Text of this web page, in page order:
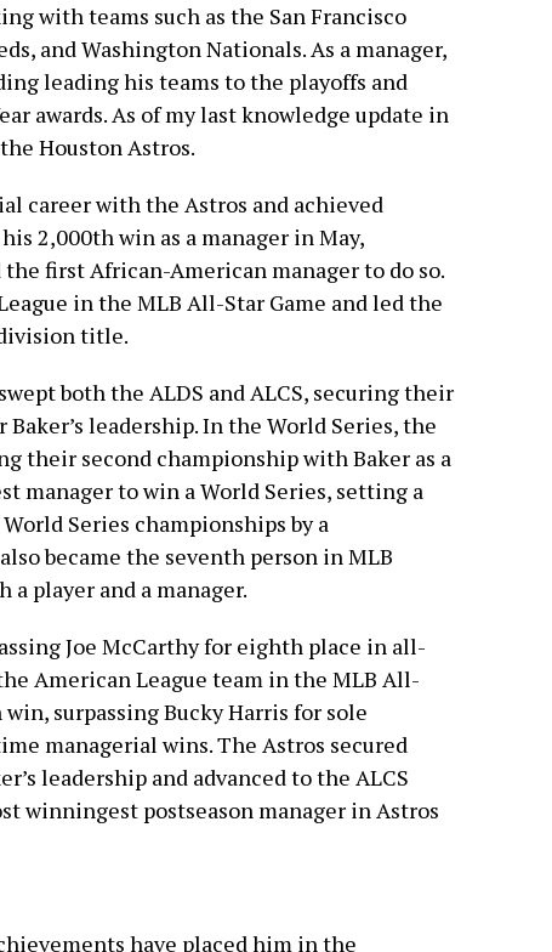
with teams such as the San Francisco
and Washington Nationals. As a manager,
leading his teams to the playoffs and
awards. As of my last knowledge update in
Houston Astros.
career with the Astros and achieved
2,000th win as a manager in May,
first African-American manager to do so.
in the MLB All-Star Game and led the
title.
both the ALDS and ALCS, securing their
leadership. In the World Series, the
their second championship with Baker as a
manager to win a World Series, setting a
Series championships by a
became the seventh person in MLB
a player and a manager.
Joe McCarthy for eighth place in all-
American League team in the MLB All-
surpassing Bucky Harris for sole
managerial wins. The Astros secured
leadership and advanced to the ALCS
winningest postseason manager in Astros
have placed him in the